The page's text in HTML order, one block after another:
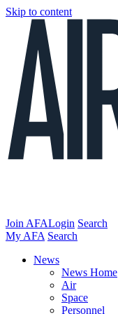
Skip to content
Join AFALogin Search
My AFA Search
News
News Home
Air
Space
Personnel